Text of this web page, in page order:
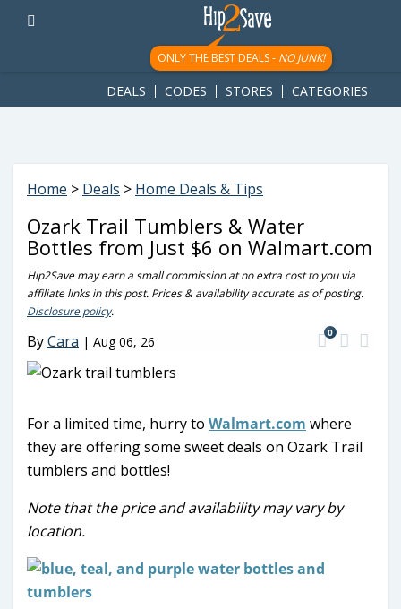
googletag.cmd.push(function() { googletag.display('div-gpt-
ad-1781617543749-0'); });
ONLY THE BEST DEALS - NO JUNK!
DEALS CODES STORES CATEGORIES
Home > Deals > Home Deals & Tips
Ozark Trail Tumblers & Water
Bottles from Just $6 on Walmart.com
Hip2Save may earn a small commission at no extra cost to you via
affiliate links in this post. Prices & availability accurate as of posting.
Disclosure policy.
ByCara | Aug 06, 26
0
For a limited time, hurry to Walmart.com where
they are offering some sweet deals on Ozark Trail
tumblers and bottles!
Note that the price and availability may vary by
location.